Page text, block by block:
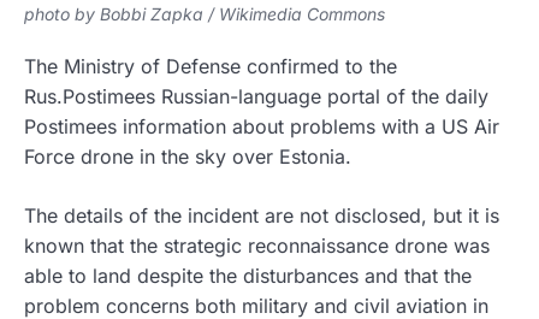
photo by Bobbi Zapka / Wikimedia Commons
The Ministry of Defense confirmed to the
Rus.Postimees Russian-language portal of the daily
Postimees information about problems with a US Air
Force drone in the sky over Estonia.
The details of the incident are not disclosed, but it is
known that the strategic reconnaissance drone was
able to land despite the disturbances and that the
problem concerns both military and civil aviation in